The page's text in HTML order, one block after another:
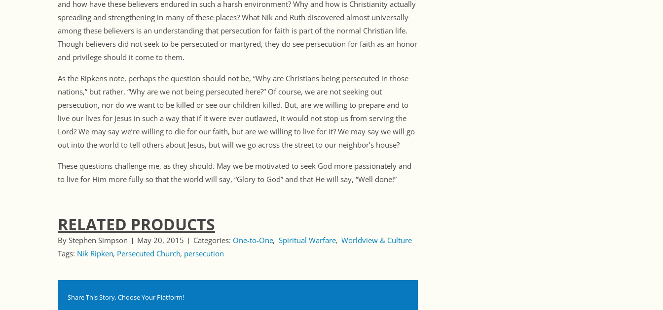
and how have these believers endured in such a harsh environment? Why and how is Christianity actually
spreading and strengthening in many of these places? What Nik and Ruth discovered almost universally
among these believers is an understanding that persecution for faith is part of the normal Christian life.
Though believers did not seek to be persecuted or martyred, they do see persecution for faith as an honor
and privilege should it come to them.
As the Ripkens note, perhaps the question should not be, “Why are Christians being persecuted in those
nations,” but rather, “Why are we not being persecuted here?” Of course, we are not seeking out
persecution, nor do we want to be killed or see our children killed. But, are we willing to prepare and to
live our lives for Jesus in such a way that if it were ever outlawed, it would not stop us from serving the
Lord? We may say we’re willing to die for our faith, but are we willing to live for it? We may say we will go
out into the world to tell others about Jesus, but will we go across the street to our neighbor’s house?
These questions challenge me, as they should. May we be motivated to seek God more passionately and
to live for Him more fully so that the world will say, “Glory to God” and that He will say, “Well done!”
RELATED PRODUCTS
By Stephen Simpson May 20, 2015 Categories: One-to-One Spiritual Warfare Worldview & Culture
Tags: Nik Ripken Persecuted Church persecution
Share This Story, Choose Your Platform!